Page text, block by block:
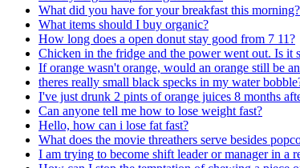
What did you have for your breakfast this morning?
What items should I buy organic?
How long does a open donut stay good from 7 11?
Chicken in the fridge and the power went out. Is it
If orange wasn't orange, would an orange still be
theres really small black specks in my water
I've just drunk 2 pints of orange juices 8 months
Can anyone tell me how to lose weight fast?
Hello, how can i lose fat fast?
What does the movie threathers serve besides
I am trying to become shift leader or manager in a